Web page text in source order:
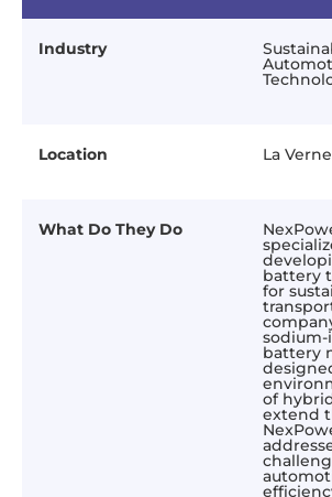
Industry
Location La
What Do They Do
battery
for
battery
of
extend